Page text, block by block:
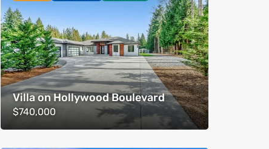
Villa on Hollywood Boulevard
$740,000